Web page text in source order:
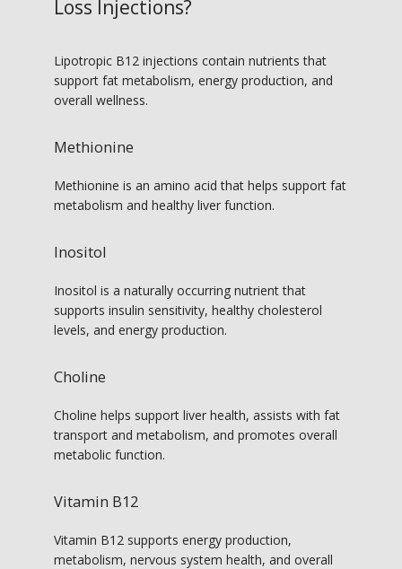
Loss Injections?
Lipotropic B12 injections contain nutrients that
support fat metabolism, energy production, and
overall wellness.
Methionine
Methionine is an amino acid that helps support fat
metabolism and healthy liver function.
Inositol
Inositol is a naturally occurring nutrient that
supports insulin sensitivity, healthy cholesterol
levels, and energy production.
Choline
Choline helps support liver health, assists with fat
transport and metabolism, and promotes overall
metabolic function.
Vitamin B12
Vitamin B12 supports energy production,
metabolism, nervous system health, and overall